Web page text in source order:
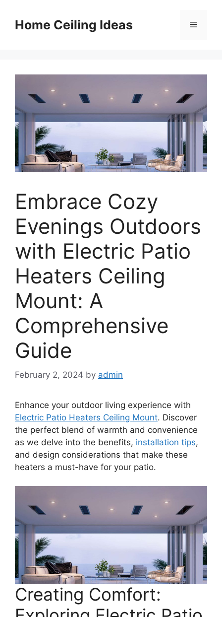
contentHome Ceiling Ideas Menu
Embrace Cozy
Evenings Outdoors
with Electric Patio
Heaters Ceiling
Mount: A
Comprehensive
Guide
February 2, 2024 by admin
Enhance your outdoor living experience with
Electric Patio Heaters Ceiling Mount. Discover
the perfect blend of warmth and convenience
as we delve into the benefits, installation tips,
and design considerations that make these
heaters a must-have for your patio.
Creating Comfort: